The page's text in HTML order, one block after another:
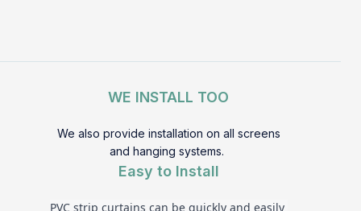
WE INSTALL TOO
We also provide installation on all screens
and hanging systems.
Easy to Install
PVC strip curtains can be quickly and easily